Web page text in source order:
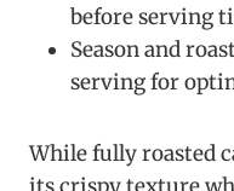
before serving
Season and
serving for
While fully roasted